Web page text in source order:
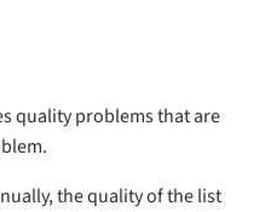
quality problems that are
the quality of the list